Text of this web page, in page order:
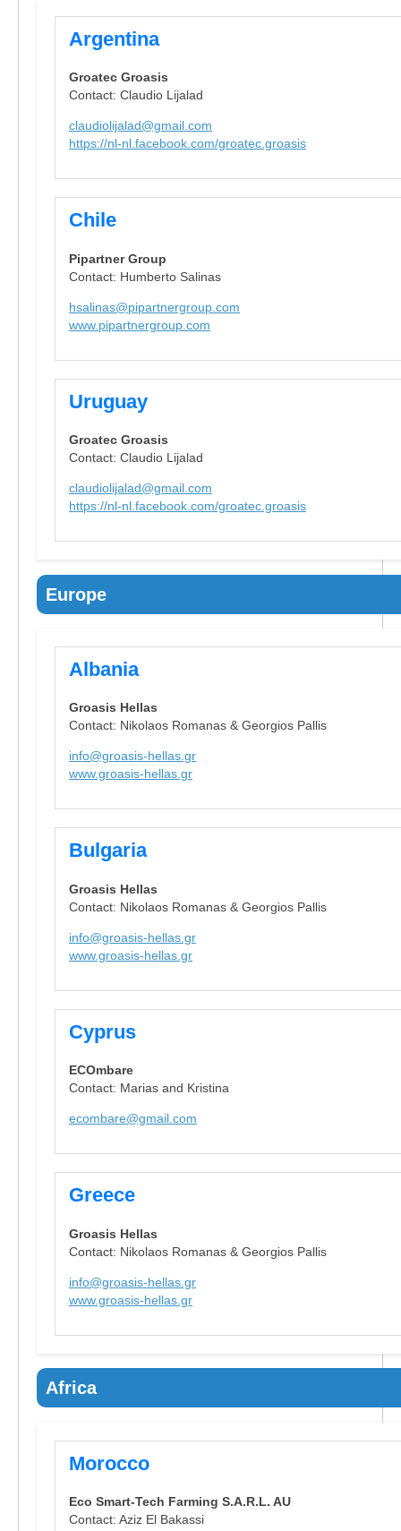
Argentina
Groatec Groasis
Contact: Claudio Lijalad
claudiolijalad@gmail.com
https://nl-nl.facebook.com/groatec.groasis
Chile
Pipartner Group
Contact: Humberto Salinas
hsalinas@pipartnergroup.com
www.pipartnergroup.com
Uruguay
Groatec Groasis
Contact: Claudio Lijalad
claudiolijalad@gmail.com
https://nl-nl.facebook.com/groatec.groasis
Europe
Albania
Groasis Hellas
Contact: Nikolaos Romanas & Georgios Pallis
info@groasis-hellas.gr
www.groasis-hellas.gr
Bulgaria
Groasis Hellas
Contact: Nikolaos Romanas & Georgios Pallis
info@groasis-hellas.gr
www.groasis-hellas.gr
Cyprus
ECOmbare
Contact: Marias and Kristina
ecombare@gmail.com
Greece
Groasis Hellas
Contact: Nikolaos Romanas & Georgios Pallis
info@groasis-hellas.gr
www.groasis-hellas.gr
Africa
Morocco
Eco Smart-Tech Farming S.A.R.L. AU
Contact: Aziz El Bakassi